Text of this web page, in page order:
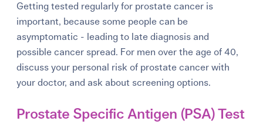
Getting tested regularly for prostate cancer is
important, because some people can be
asymptomatic - leading to late diagnosis and
possible cancer spread. For men over the age of 40,
discuss your personal risk of prostate cancer with
your doctor, and ask about screening options.
Prostate Specific Antigen (PSA) Test